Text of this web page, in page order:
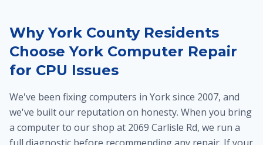
Why York County Residents
Choose York Computer Repair
for CPU Issues
We've been fixing computers in York since 2007, and
we've built our reputation on honesty. When you bring
a computer to our shop at 2069 Carlisle Rd, we run a